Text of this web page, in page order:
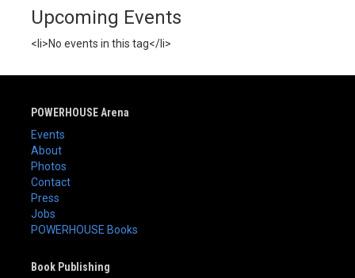
Upcoming Events
<li>No events in this tag</li>
POWERHOUSE Arena
Events
About
Photos
Contact
Press
Jobs
POWERHOUSE Books
Book Publishing